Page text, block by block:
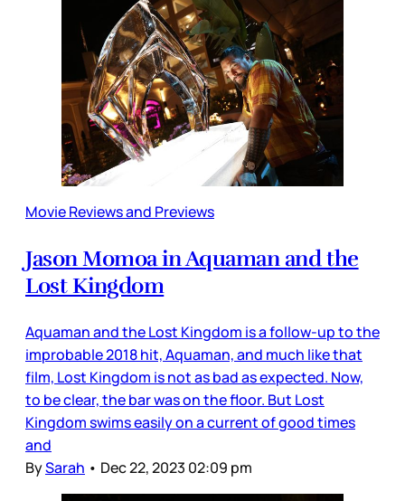
Movie Reviews and Previews
Jason Momoa in Aquaman and the
Lost Kingdom
Aquaman and the Lost Kingdom is a follow-up to the
improbable 2018 hit, Aquaman, and much like that
film, Lost Kingdom is not as bad as expected. Now,
to be clear, the bar was on the floor. But Lost
Kingdom swims easily on a current of good times
and
BySarah • Dec 22, 2023 02:09 pm